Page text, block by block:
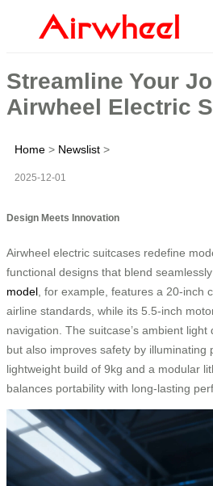
Streamline Your
Airwheel Electric
Home > Newslist >
2025-12-01
Design Meets Innovation
Airwheel electric suitcases redefine
functional designs that blend
model , for example, features a 20-inch
airline standards, while its 5.5-inch
navigation. The suitcase’s ambient
but also improves safety by illuminating
lightweight build of 9kg and a modular
balances portability with long-lasting